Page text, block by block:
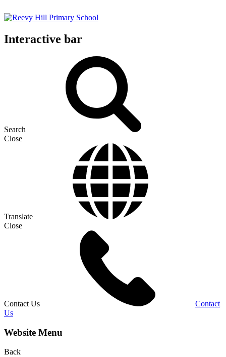
Interactive bar
Search
Close
Translate
Close
Contact Us
Contact
Us
Website Menu
Back